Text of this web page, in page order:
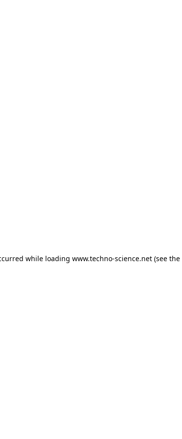
while loading www.techno-science.net(see the